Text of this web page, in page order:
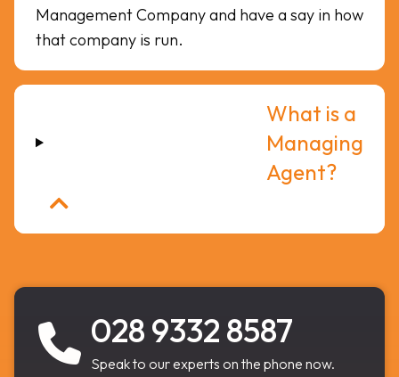
Management Company and have a say in how
that company is run.
What is a
Managing
Agent?
028 9332 8587
Speak to our experts on the phone now.